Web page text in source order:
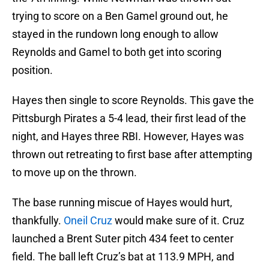
trying to score on a Ben Gamel ground out, he
stayed in the rundown long enough to allow
Reynolds and Gamel to both get into scoring
position.
Hayes then single to score Reynolds. This gave the
Pittsburgh Pirates a 5-4 lead, their first lead of the
night, and Hayes three RBI. However, Hayes was
thrown out retreating to first base after attempting
to move up on the thrown.
The base running miscue of Hayes would hurt,
thankfully. Oneil Cruzwould make sure of it. Cruz
launched a Brent Suter pitch 434 feet to center
field. The ball left Cruz’s bat at 113.9 MPH, and